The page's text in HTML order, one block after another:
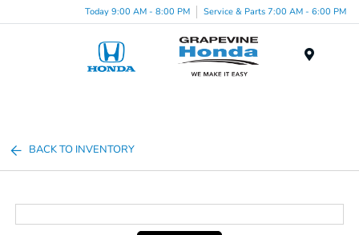
Today 9:00 AM - 8:00 PM Service & Parts 7:00 AM - 6:00 PM
BACK TO INVENTORY